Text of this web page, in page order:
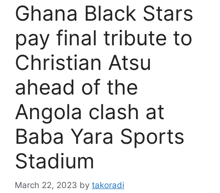
Ghana Black Stars
pay final tribute to
Christian Atsu
ahead of the
Angola clash at
Baba Yara Sports
Stadium
March 22, 2023 by takoradi